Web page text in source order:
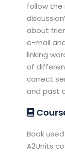
follow the
about
e-mail
linking
of
correct
and past
Book
A2Units